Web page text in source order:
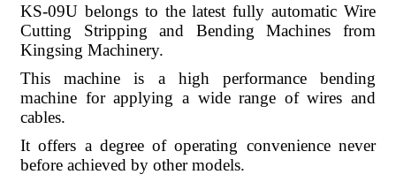
KS-09U belongs to the latest fully automatic Wire
Cutting Stripping and Bending Machines from
Kingsing Machinery.
This machine is a high performance bending
machine for applying a wide range of wires and
cables.
It offers a degree of operating convenience never
before achieved by other models.